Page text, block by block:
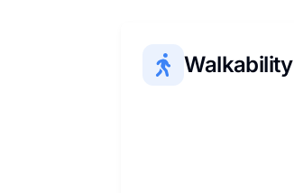
Walkability